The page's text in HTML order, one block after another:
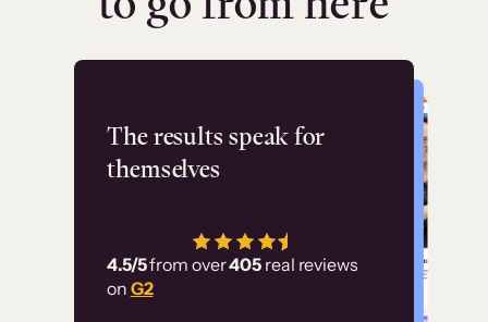
The results speak for
themselves
4.5/5from over405 real reviews
on G2
Flashpoint
has allowed us to
employ our customer